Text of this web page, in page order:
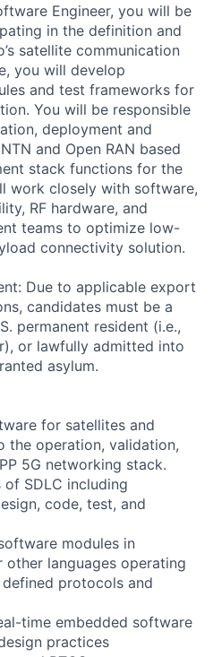
Engineer, you will be
in the definition and
satellite communication
you will develop
and test frameworks for
You will be responsible
deployment and
and Open RAN based
stack functions for the
work closely with software,
RF hardware, and
teams to optimize low-
connectivity solution.
Due to applicable export
candidates must be a
permanent resident (i.e.,
or lawfully admitted into
asylum.
for satellites and
the operation, validation,
5G networking stack.
SDLC including
code, test, and
modules in
other languages operating
defined protocols and
time embedded software
practices